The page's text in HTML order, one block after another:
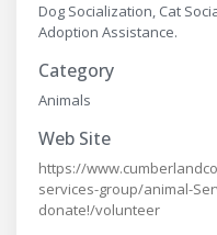
Dog Socialization, Cat
Adoption Assistance.
Category
Animals
Web Site
https://
services-group/animal-
donate!/volunteer